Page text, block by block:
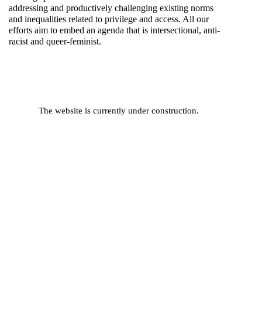
addressing and productively challenging existing norms
and inequalities related to privilege and access. All our
efforts aim to embed an agenda that is intersectional, anti-
racist and queer-feminist.
The website is currently under construction.